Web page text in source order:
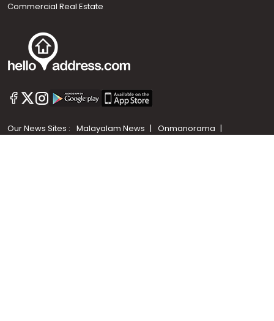
+91 9747 000 857
Commercial Real Estate
Our News Sites : Malayalam News
Onmanorama